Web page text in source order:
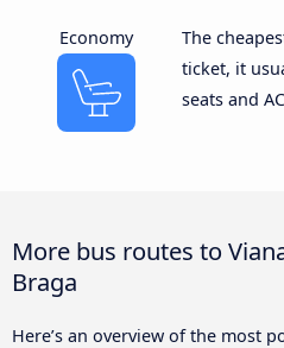
Economy
The
ticket, it
seats and
More bus routes to
Braga
Here’s an overview of the most